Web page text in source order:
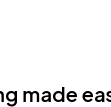
made